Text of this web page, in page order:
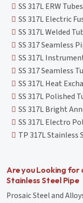
SS 317L ERW Tubes
SS 317L Electric
SS 317L Welded
SS 317 Seamless
SS 317L
SS 317 Seamless
SS 317L Heat
SS 317L Polished
SS 317L Bright
SS 317L Electro
TP 317L Stainless
Are you Looking for
Stainless Steel Pipe
Prosaic Steel and